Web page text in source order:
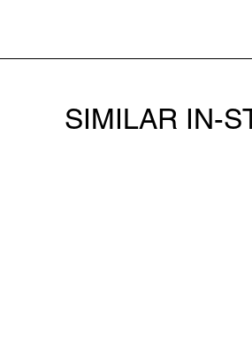
SIMILAR IN-